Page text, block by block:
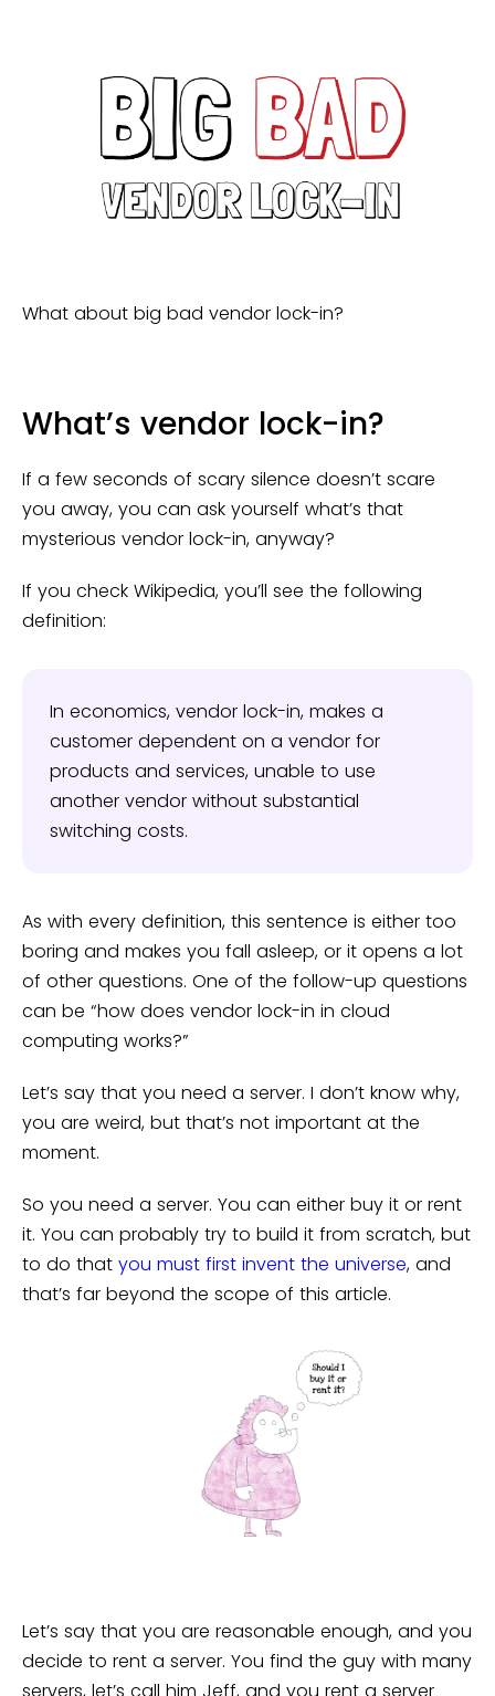
What about big bad vendor lock-in?
What’s vendor lock-in?
If a few seconds of scary silence doesn’t scare
you away, you can ask yourself what’s that
mysterious vendor lock-in, anyway?
If you check Wikipedia, you’ll see the following
definition:
In economics, vendor lock-in, makes a
customer dependent on a vendor for
products and services, unable to use
another vendor without substantial
switching costs.
As with every definition, this sentence is either too
boring and makes you fall asleep, or it opens a lot
of other questions. One of the follow-up questions
can be “how does vendor lock-in in cloud
computing works?”
Let’s say that you need a server. I don’t know why,
you are weird, but that’s not important at the
moment.
So you need a server. You can either buy it or rent
it. You can probably try to build it from scratch, but
to do that you must first invent the universe, and
that’s far beyond the scope of this article.
Let’s say that you are reasonable enough, and you
decide to rent a server. You find the guy with many
servers, let’s call him Jeff, and you rent a server